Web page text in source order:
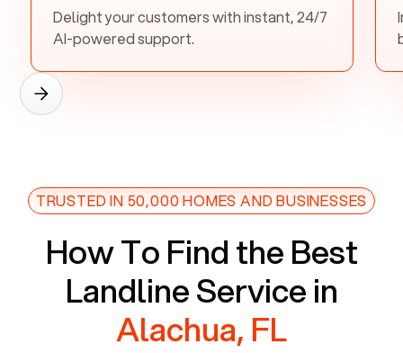
Delight your customers with instant, 24/7
AI-powered support.
TRUSTED IN 50,000 HOMES AND BUSINESSES
How To Find the Best
Landline Service in
Alachua, FL